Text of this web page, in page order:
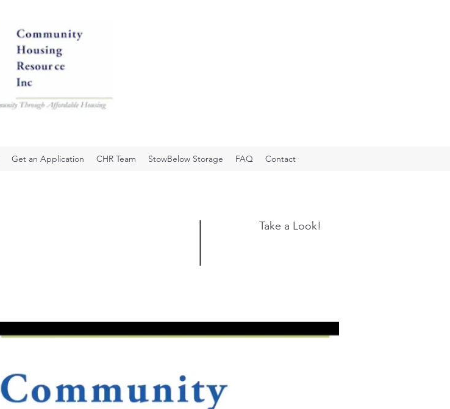
Get an Application CHR Team StowBelow Storage FAQ Contact
Take a Look!